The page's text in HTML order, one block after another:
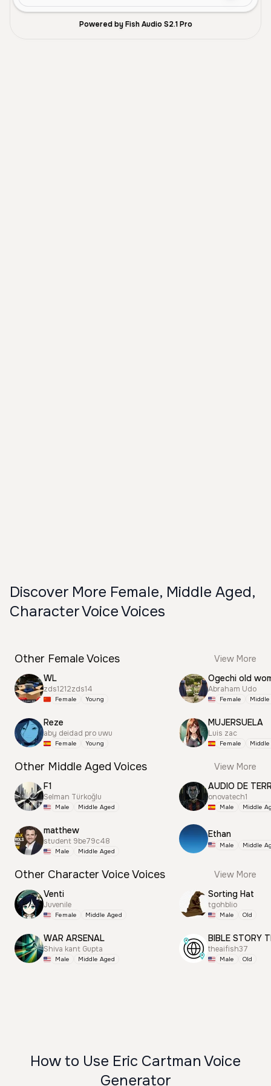
Powered by Fish Audio S2.1 Pro
Discover More Female, Middle Aged,
Character Voice Voices
Other Female Voices
View More
WL
zds1212zds14
Female Young
Reze
aby deidad pro uwu
Female Young
Ogechi old
Abraham Udo
Female
MUJERSUELA
Luis zac
Female
Other Middle Aged Voices
View More
F1
Selman Türkoğlu
Male Middle Aged
matthew
student 9be79c48
Male Middle Aged
AUDIO DE
onovatech1
Male Middle
Ethan
Male Middle
Other Character Voice Voices
View More
Venti
Juvenile
Female Middle Aged
WAR ARSENAL
Shiva kant Gupta
Male Middle Aged
Sorting Hat
tgohblio
Male Old
BIBLE STORY
theaifish37
Male Old
How to Use Eric Cartman Voice
Generator